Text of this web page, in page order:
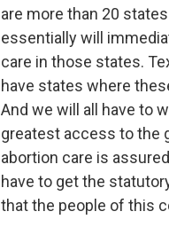
are more than 20
essentially will
care in those states.
have states where
And we will all have to
greatest access to the
abortion care is
have to get the
that the people of this